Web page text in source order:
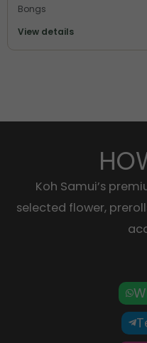
Bongs
View details
Koh Samui’s
selected flower,